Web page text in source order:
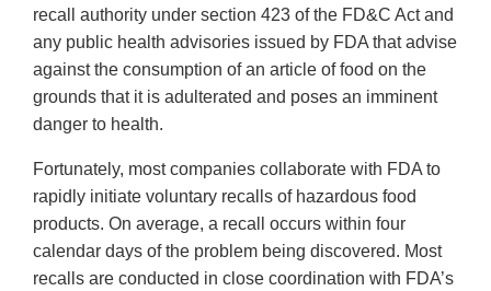
recall authority under section 423 of the FD&C Act and
any public health advisories issued by FDA that advise
against the consumption of an article of food on the
grounds that it is adulterated and poses an imminent
danger to health.
Fortunately, most companies collaborate with FDA to
rapidly initiate voluntary recalls of hazardous food
products. On average, a recall occurs within four
calendar days of the problem being discovered. Most
recalls are conducted in close coordination with FDA’s